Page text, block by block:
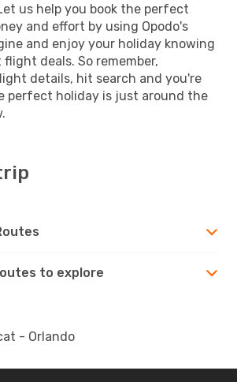
us help you book the perfect
and effort by using Opodo's
and enjoy your holiday knowing
deals. So remember,
details, hit search and you're
perfect holiday is just around the
to explore
- Orlando